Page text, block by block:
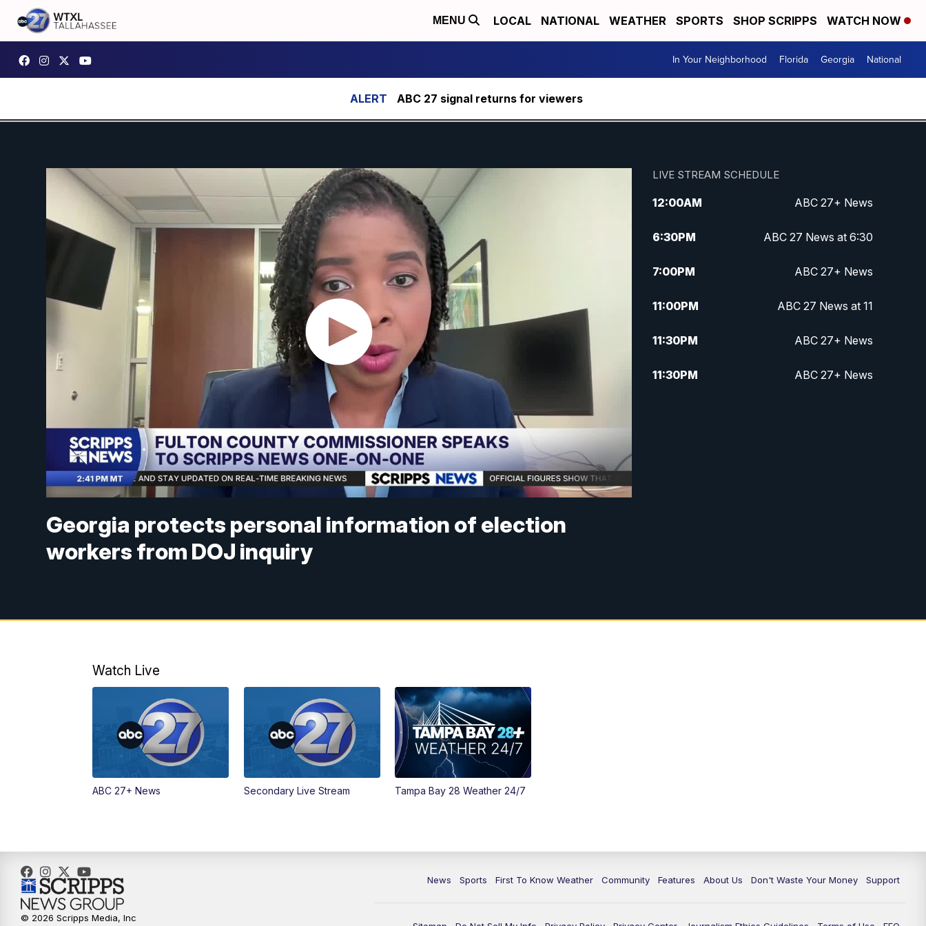
MENU LOCAL NATIONAL WEATHER SPORTS SHOP SCRIPPS WATCH NOW
In Your Neighborhood Florida Georgia National
ABC 27 signal returns for viewers
Georgia protects personal information of election
workers from DOJ inquiry
LIVE STREAM SCHEDULE
12:00AM ABC 27+ News
6:30PM ABC 27 News at 6:30
7:00PM ABC 27+ News
11:00PM ABC 27 News at 11
11:30PM ABC 27+ News
11:30PM ABC 27+ News
Watch Live
ABC 27+ News Secondary Live Stream Tampa Bay 28 Weather 24/7
News Sports First To Know Weather Community Features About Us Don't Waste Your Money Support
© 2026 Scripps Media, Inc